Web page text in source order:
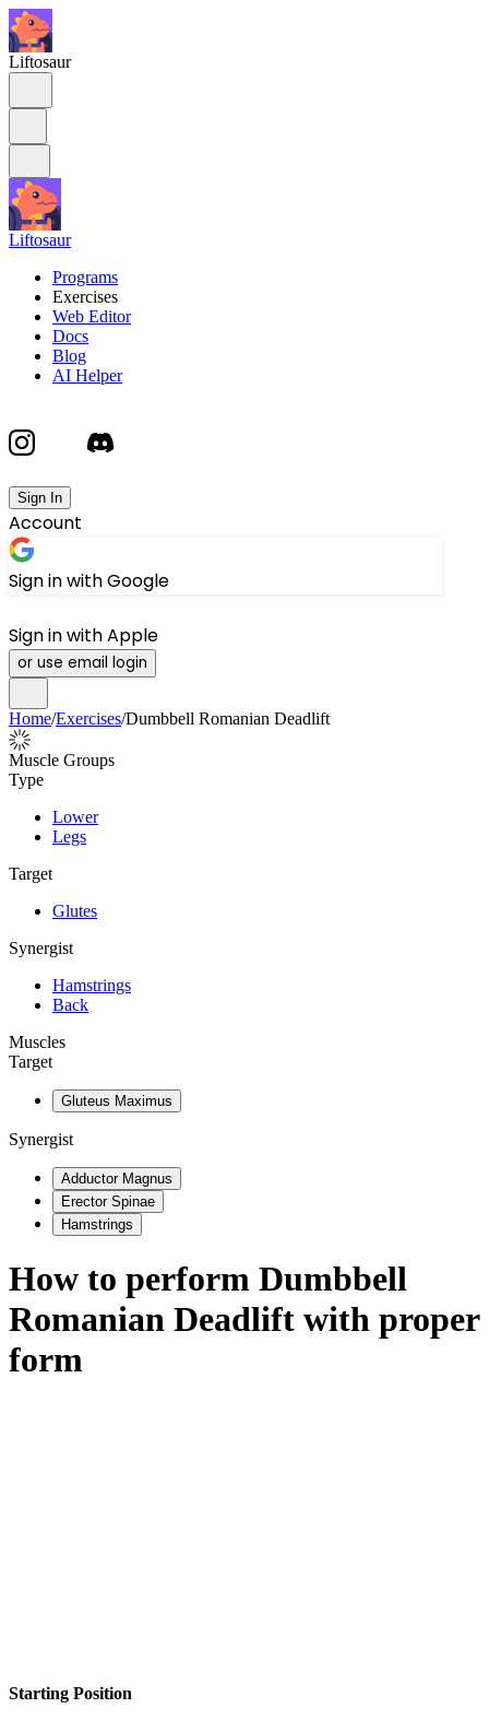
Liftosaur
Liftosaur
Programs
Exercises
Web Editor
Docs
Blog
AI Helper
Sign In
Account
Sign in with Google
Sign in with Apple
or use email login
Home/Exercises/Dumbbell Romanian Deadlift
Muscle Groups
Type
Lower
Legs
Target
Glutes
Synergist
Hamstrings
Back
Muscles
Target
Gluteus Maximus
Synergist
Adductor Magnus
Erector Spinae
Hamstrings
How to perform Dumbbell
Romanian Deadlift with proper
form
Starting Position